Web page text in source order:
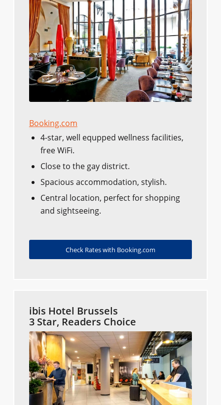
Booking.com
4-star, well equpped wellness facilities,
free WiFi.
Close to the gay district.
Spacious accommodation, stylish.
Central location, perfect for shopping
and sightseeing.
Check Rates with Booking.com
ibis Hotel Brussels
3 Star, Readers Choice